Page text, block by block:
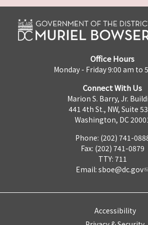
Office Hours
Monday - Friday 9:00 am to
Connect With Us
Marion S. Barry, Jr.
441 4th St., NW, Suite
Washington, DC
Phone: (202) 741-
Fax: (202) 741-0879
TTY: 711
Email: sboe@dc.gov
Accessibility